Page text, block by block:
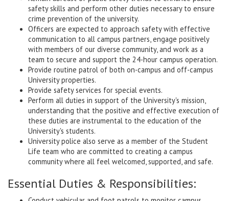
safety skills and perform other duties necessary to ensure
crime prevention of the university.
Officers are expected to approach safety with effective
communication to all campus partners, engage positively
with members of our diverse community, and work as a
team to secure and support the 24-hour campus operation.
Provide routine patrol of both on-campus and off-campus
University properties.
Provide safety services for special events.
Perform all duties in support of the University's mission,
understanding that the positive and effective execution of
these duties are instrumental to the education of the
University's students.
University police also serve as a member of the Student
Life team who are committed to creating a campus
community where all feel welcomed, supported, and safe.
Essential Duties & Responsibilities: